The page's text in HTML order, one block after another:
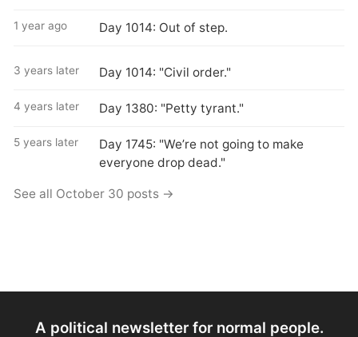
1 year ago Day 1014: Out of step.
3 years later Day 1014: "Civil order."
4 years later Day 1380: "Petty tyrant."
5 years later
Day 1745: "We’re not going to make
everyone drop dead."
See all October 30 posts →
A political newsletter for normal people.